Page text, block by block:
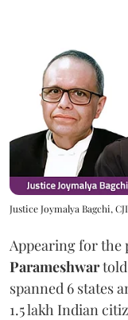
Justice Joymalya Bagchi,
Appearing for the
Parameshwar
spanned 6 states
1.5 lakh Indian